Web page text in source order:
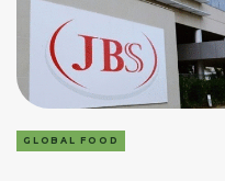
GLOBAL FOOD